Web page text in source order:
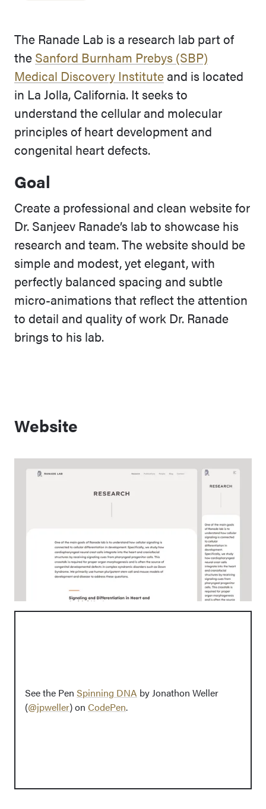
The Ranade Lab is a research lab part of
the Sanford Burnham Prebys (SBP)
Medical Discovery Instituteand is located
in La Jolla, California. It seeks to
understand the cellular and molecular
principles of heart development and
congenital heart defects.
Goal
Create a professional and clean website for
Dr. Sanjeev Ranade’s lab to showcase his
research and team. The website should be
simple and modest, yet elegant, with
perfectly balanced spacing and subtle
micro-animations that reflect the attention
to detail and quality of work Dr. Ranade
brings to his lab.
Website
See the Pen Spinning DNA by Jonathon Weller
(@jpweller) on CodePen.